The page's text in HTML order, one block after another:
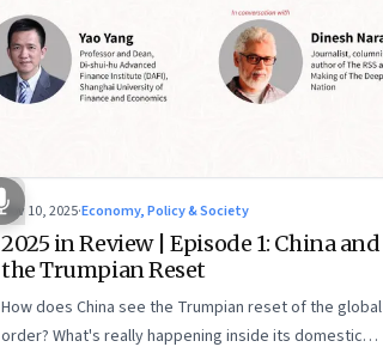
Nov 10, 2025·Economy, Policy & Society
2025 in Review | Episode 1: China and
the Trumpian Reset
How does China see the Trumpian reset of the global
order? What's really happening inside its domestic